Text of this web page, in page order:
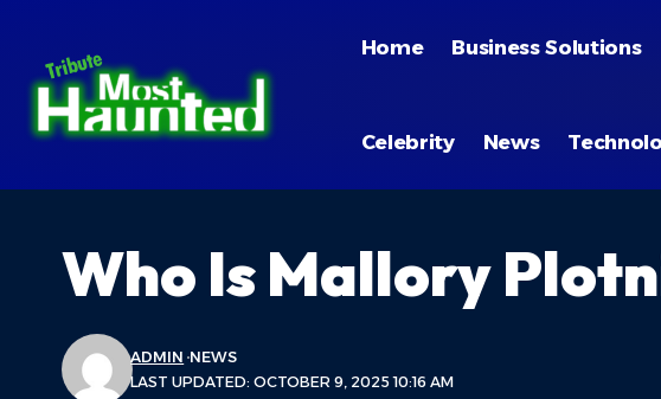
Home Business Solutions
Celebrity News
Who Is Mallory
LAST UPDATED: OCTOBER 9, 2025 10:16 AM
ADMIN NEWS